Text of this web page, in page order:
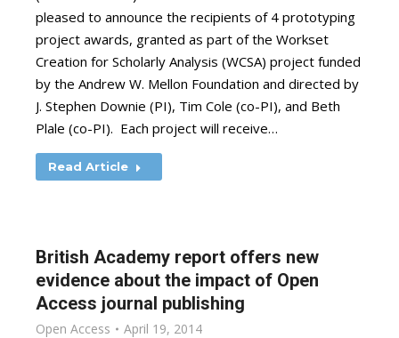
pleased to announce the recipients of 4 prototyping
project awards, granted as part of the Workset
Creation for Scholarly Analysis (WCSA) project funded
by the Andrew W. Mellon Foundation and directed by
J. Stephen Downie (PI), Tim Cole (co-PI), and Beth
Plale (co-PI). Each project will receive…
Read Article
British Academy report offers new
evidence about the impact of Open
Access journal publishing
Open Access April 19, 2014